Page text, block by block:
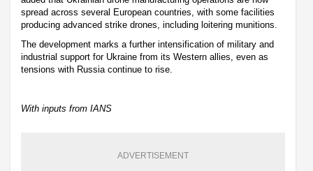
spread across several European countries, with some facilities
producing advanced strike drones, including loitering munitions.
The development marks a further intensification of military and
industrial support for Ukraine from its Western allies, even as
tensions with Russia continue to rise.
With inputs from IANS
ADVERTISEMENT